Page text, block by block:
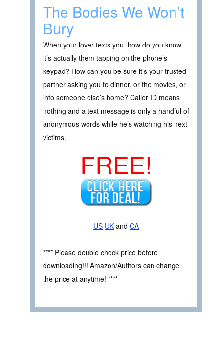
The Bodies We Won’t
Bury
When your lover texts you, how do you know
it’s actually them tapping on the phone’s
keypad? How can you be sure it’s your trusted
partner asking you to dinner, or the movies, or
into someone else’s home? Caller ID means
nothing and a text message is only a handful of
anonymous words while he’s watching his next
victims.
FREE!
US UK and CA
**** Please double check price before
downloading!!! Amazon/Authors can change
the price at anytime! ****